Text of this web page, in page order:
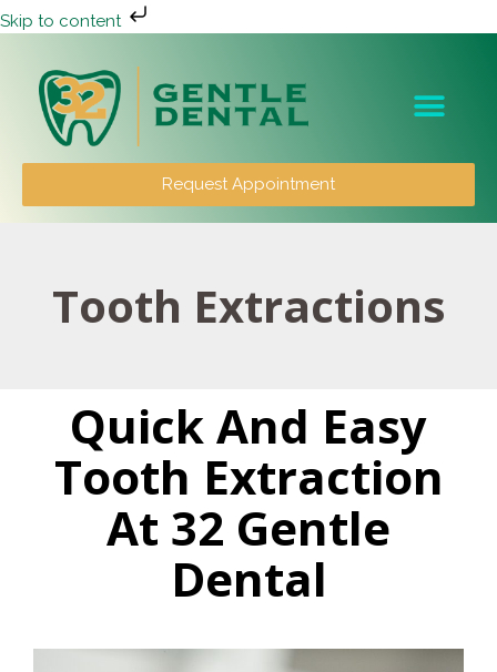
Skip to content
Request Appointment
Tooth Extractions
Quick And Easy
Tooth Extraction
At 32 Gentle
Dental